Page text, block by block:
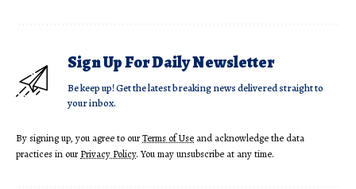
Sign Up For Daily Newsletter
Be keep up! Get the latest breaking news delivered straight to
your inbox.
By signing up, you agree to ourTerms of Use and acknowledge the data
practices in ourPrivacy Policy. You may unsubscribe at any time.